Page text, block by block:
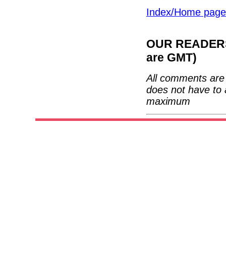
Index/Home page
OUR
are GMT)
All comments
does not have to
maximum